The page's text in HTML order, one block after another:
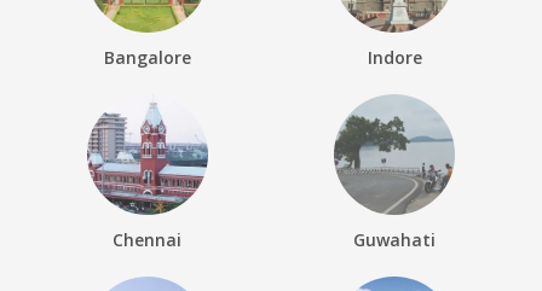
Bangalore Indore
Chennai Guwahati